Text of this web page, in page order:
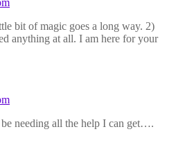
bit of magic goes a long way. 2)
anything at all. I am here for your
needing all the help I can get….